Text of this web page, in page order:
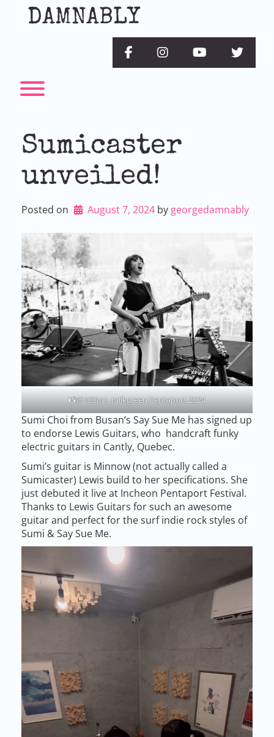
DAMNABLY
facebookinstagram youtubetwitter
Toggle menu visibility.
Sumicaster
unveiled!
Posted on August 7, 2024 by georgedamnably
📸@103mc_milkgreen Pentaport 2024
Sumi Choi from Busan’s Say Sue Me has signed up
to endorse Lewis Guitars, who handcraft funky
electric guitars in Cantly, Quebec.
Sumi’s guitar is Minnow (not actually called a
Sumicaster) Lewis build to her specifications. She
just debuted it live at Incheon Pentaport Festival.
Thanks to Lewis Guitars for such an awesome
guitar and perfect for the surf indie rock styles of
Sumi & Say Sue Me.